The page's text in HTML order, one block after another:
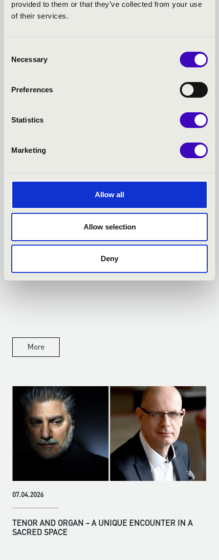
provided to them or that they’ve collected from your use
of their services.
Selection
Necessary
Preferences
Statistics
Marketing
Allow all
Allow selection
Deny
14.04.2026
PREMIER AZ OPERÁBAN
More
07.04.2026
TENOR AND ORGAN – A UNIQUE ENCOUNTER IN A
SACRED SPACE